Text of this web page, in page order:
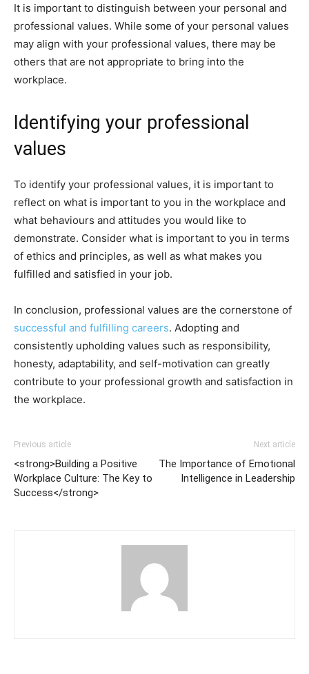
It is important to distinguish between your personal and
professional values. While some of your personal values
may align with your professional values, there may be
others that are not appropriate to bring into the
workplace.
Identifying your professional
values
To identify your professional values, it is important to
reflect on what is important to you in the workplace and
what behaviours and attitudes you would like to
demonstrate. Consider what is important to you in terms
of ethics and principles, as well as what makes you
fulfilled and satisfied in your job.
In conclusion, professional values are the cornerstone of
successful and fulfilling careers. Adopting and
consistently upholding values such as responsibility,
honesty, adaptability, and self-motivation can greatly
contribute to your professional growth and satisfaction in
the workplace.
Previous article
<strong>Building a Positive
Workplace Culture: The Key to
Success</strong>
Next article
The Importance of Emotional
Intelligence in Leadership